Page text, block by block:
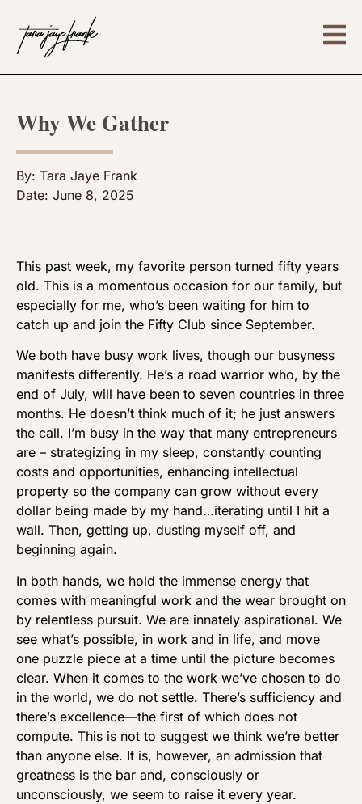
Why We Gather
By: Tara Jaye Frank
Date: June 8, 2025
This past week, my favorite person turned fifty years
old. This is a momentous occasion for our family, but
especially for me, who’s been waiting for him to
catch up and join the Fifty Club since September.
We both have busy work lives, though our busyness
manifests differently. He’s a road warrior who, by the
end of July, will have been to seven countries in three
months. He doesn’t think much of it; he just answers
the call. I’m busy in the way that many entrepreneurs
are – strategizing in my sleep, constantly counting
costs and opportunities, enhancing intellectual
property so the company can grow without every
dollar being made by my hand…iterating until I hit a
wall. Then, getting up, dusting myself off, and
beginning again.
In both hands, we hold the immense energy that
comes with meaningful work and the wear brought on
by relentless pursuit. We are innately aspirational. We
see what’s possible, in work and in life, and move
one puzzle piece at a time until the picture becomes
clear. When it comes to the work we’ve chosen to do
in the world, we do not settle. There’s sufficiency and
there’s excellence—the first of which does not
compute. This is not to suggest we think we’re better
than anyone else. It is, however, an admission that
greatness is the bar and, consciously or
unconsciously, we seem to raise it every year.